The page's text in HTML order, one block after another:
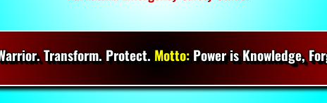
Transform. Protect. Motto:Power is Knowledge,